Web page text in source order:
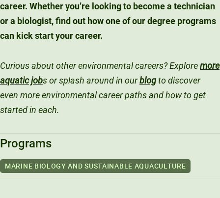
career. Whether you’re looking to become a technician
or a biologist, find out how one of our degree programs
can kick start your career.
Curious about other environmental careers? Exploremore
aquatic jobs or splash around in ourblogto discover
even more environmental career paths and how to get
started in each.
Programs
MARINE BIOLOGY AND SUSTAINABLE AQUACULTURE